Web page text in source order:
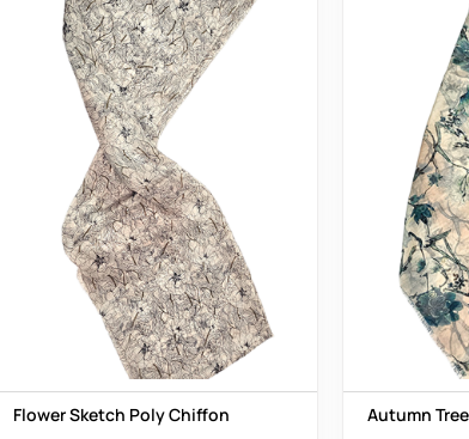
Flower Sketch Poly Chiffon Autumn